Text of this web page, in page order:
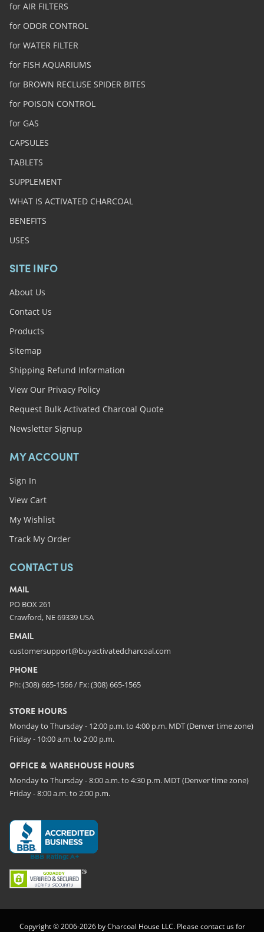
for AIR FILTERS
for ODOR CONTROL
for WATER FILTER
for FISH AQUARIUMS
for BROWN RECLUSE SPIDER BITES
for POISON CONTROL
for GAS
CAPSULES
TABLETS
SUPPLEMENT
WHAT IS ACTIVATED CHARCOAL
BENEFITS
USES
SITE INFO
About Us
Contact Us
Products
Sitemap
Shipping Refund Information
View Our Privacy Policy
Request Bulk Activated Charcoal Quote
Newsletter Signup
MY ACCOUNT
Sign In
View Cart
My Wishlist
Track My Order
CONTACT US
MAIL
PO BOX 261
Crawford, NE 69339 USA
EMAIL
customersupport@buyactivatedcharcoal.com
PHONE
Ph: (308) 665-1566 / Fx: (308) 665-1565
STORE HOURS
Monday to Thursday - 12:00 p.m. to 4:00 p.m. MDT (Denver time zone)
Friday - 10:00 a.m. to 2:00 p.m.
OFFICE & WAREHOUSE HOURS
Monday to Thursday - 8:00 a.m. to 4:30 p.m. MDT (Denver time zone)
Friday - 8:00 a.m. to 2:00 p.m.
Copyright © 2006-2026 by Charcoal House LLC. Please contact us for